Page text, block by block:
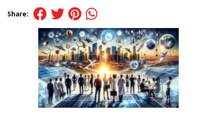
Share: